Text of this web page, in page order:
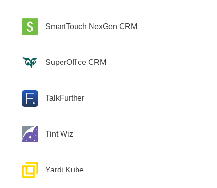
SmartTouch NexGen CRM
SuperOffice CRM
TalkFurther
Tint Wiz
Yardi Kube